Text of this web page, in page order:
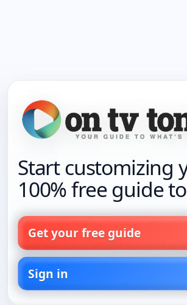
Start customizing
100% free guide to
Get your free guide
Sign in